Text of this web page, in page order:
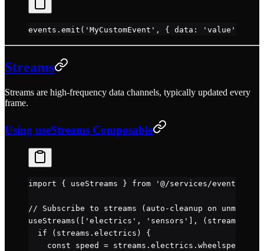
events. emit ( 'MyCustomEvent' , { data: 'value'
Streams
Streams are high-frequency data channels, typically updated every
frame.
Using useStreams Composable
import { useStreams } from '@/services/events'
// Subscribe to streams (auto-cleanup on unmount)
useStreams ([ 'electrics' , 'sensors' ], ( streams
  if
(streams.electrics) {
    const
speed = streams.electrics.wheelspeed